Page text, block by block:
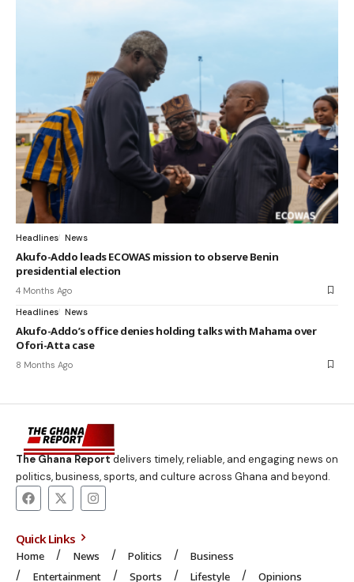
Headlines News
Akufo-Addo leads ECOWAS mission to observe Benin
presidential election
4 Months Ago
Headlines News
Akufo-Addo’s office denies holding talks with Mahama over
Ofori-Atta case
8 Months Ago
The Ghana Reportdelivers timely, reliable, and engaging news on
politics, business, sports, and culture across Ghana and beyond.
Quick Links
Home News Politics
Business
Entertainment
Sports Lifestyle Opinions